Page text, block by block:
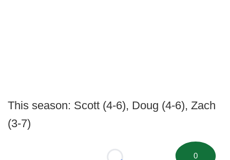
This season: Scott (4-6), Doug (4-6), Zach
(3-7)
0